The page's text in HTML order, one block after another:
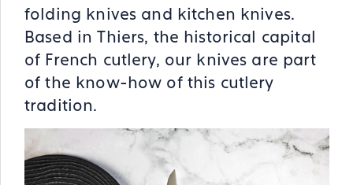
folding knives and kitchen knives.
Based in Thiers, the historical capital
of French cutlery, our knives are part
of the know-how of this cutlery
tradition.